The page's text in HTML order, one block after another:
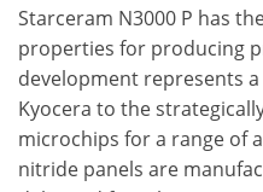
Starceram N3000 P has
properties for producing
development represents
Kyocera to the
microchips for a range of
nitride panels are